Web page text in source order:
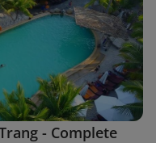
- Complete